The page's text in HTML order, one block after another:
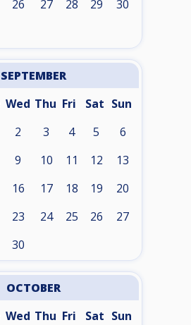
26 27 28 29 30
SEPTEMBER
Wed Thu Fri Sat Sun
2 3 4 5 6
9 10 11 12 13
16 17 18 19 20
23 24 25 26 27
30
OCTOBER
Wed Thu Fri Sat Sun